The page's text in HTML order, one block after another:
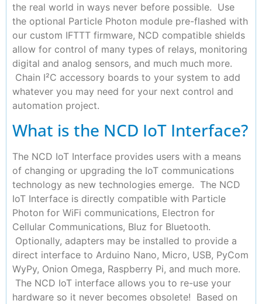
the real world in ways never before possible. Use
the optional Particle Photon module pre-flashed with
our custom IFTTT firmware, NCD compatible shields
allow for control of many types of relays, monitoring
digital and analog sensors, and much much more.
Chain I²C accessory boards to your system to add
whatever you may need for your next control and
automation project.
What is the NCD IoT Interface?
The NCD IoT Interface provides users with a means
of changing or upgrading the IoT communications
technology as new technologies emerge. The NCD
IoT Interface is directly compatible with Particle
Photon for WiFi communications, Electron for
Cellular Communications, Bluz for Bluetooth.
Optionally, adapters may be installed to provide a
direct interface to Arduino Nano, Micro, USB, PyCom
WyPy, Onion Omega, Raspberry Pi, and much more.
The NCD IoT interface allows you to re-use your
hardware so it never becomes obsolete! Based on